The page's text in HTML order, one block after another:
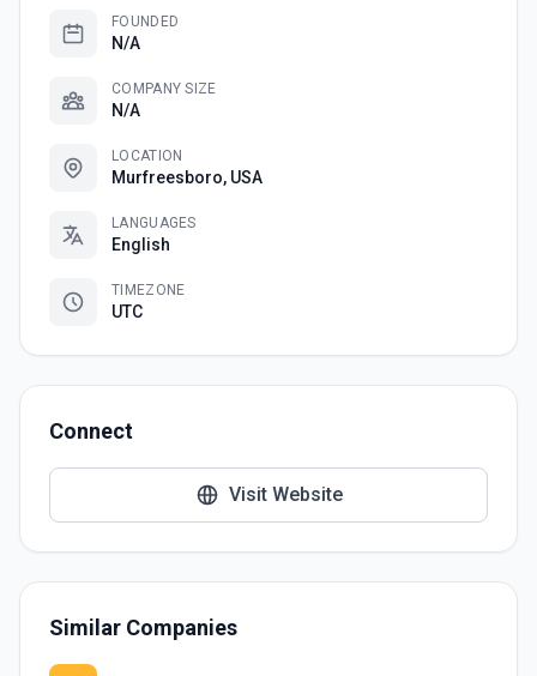
FOUNDED
N/A
COMPANY SIZE
N/A
LOCATION
Murfreesboro, USA
LANGUAGES
English
TIMEZONE
UTC
Connect
Visit Website
Similar Companies